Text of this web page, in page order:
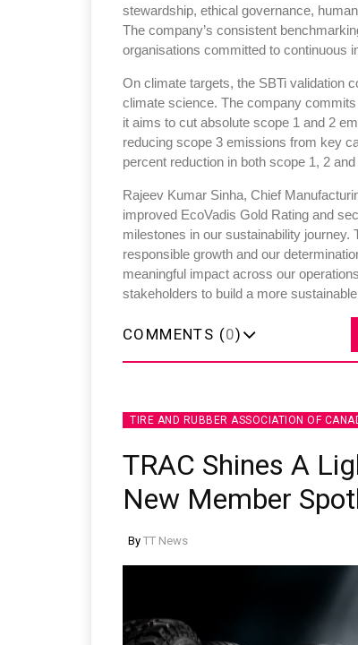
stewardship, ethical governance,
The company’s consistent
organisations committed to continuous
On climate targets, the SBTi validation
climate science. The company
it aims to cut absolute scope 1 and 2
reducing scope 3 emissions from key
percent reduction in both scope 1, 2
Rajeev Kumar Sinha, Chief
improved EcoVadis Gold Rating and
milestones in our sustainability
responsible growth and our
meaningful impact across our
stakeholders to build a more
COMMENTS (0)
TIRE AND RUBBER ASSOCIATION OF
TRAC Shines A
New Member
By TT News